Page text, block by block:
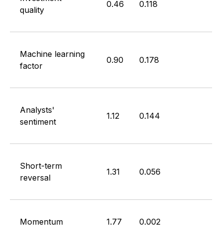
quality
0.46 0.118
Machine learning
factor
0.90 0.178
Analysts'
sentiment
1.12 0.144
Short-term
reversal
1.31 0.056
Momentum 1.77 0.002